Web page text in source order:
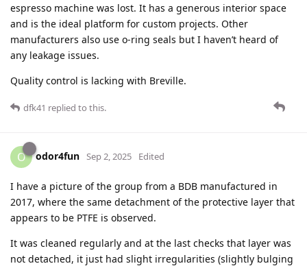
espresso machine was lost. It has a generous interior space
and is the ideal platform for custom projects. Other
manufacturers also use o-ring seals but I haven’t heard of
any leakage issues.
Quality control is lacking with Breville.
dfk41 replied to this.
O odor4fun Sep 2, 2025 Edited
I have a picture of the group from a BDB manufactured in
2017, where the same detachment of the protective layer that
appears to be PTFE is observed.
It was cleaned regularly and at the last checks that layer was
not detached, it just had slight irregularities (slightly bulging